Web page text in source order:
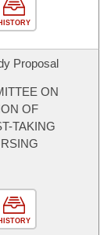
HISTORY
Proposal
ON
OF
TAKING
HISTORY